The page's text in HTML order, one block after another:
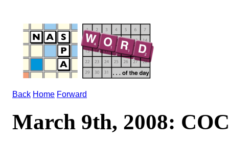
Back Home Forward
March 9th, 2008: